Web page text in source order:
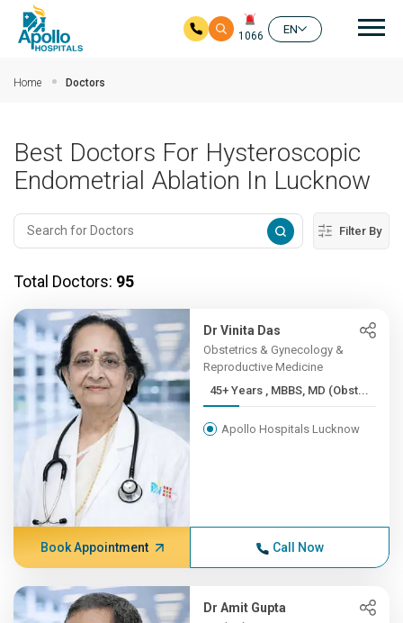
1066
EN
Home Doctors
Best Doctors For Hysteroscopic
Endometrial Ablation In Lucknow
Filter By
Total Doctors: 95
Dr Vinita Das
Obstetrics & Gynecology &
Reproductive Medicine
45+ Years , MBBS, MD (Obst...
Apollo Hospitals Lucknow
Book Appointment Call Now
Dr Amit Gupta